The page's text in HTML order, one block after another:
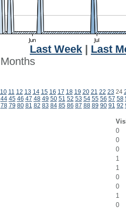
Last Week
Last
Months
10 11 12 13 14 15 16 17 18 19 20 21 22 23 24
44 45 46 47 48 49 50 51 52 53 54 55 56 57 58
78 79 80 81 82 83 84 85 86 87 88 89 90 91 92
0
0
0
1
1
0
0
1
0